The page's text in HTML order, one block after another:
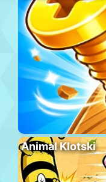
Animal Klotski